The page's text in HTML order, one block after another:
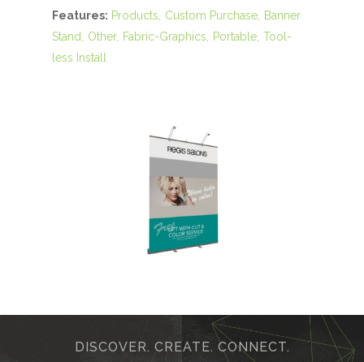
Features: Products Custom Purchase
Banner
Stand
Other Fabric-Graphics Portable Tool-
less Install
DISCOVER. CREATE. CONNECT.